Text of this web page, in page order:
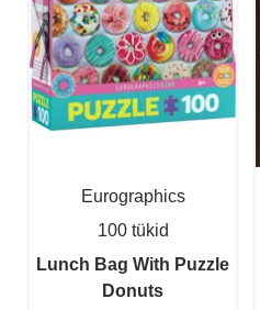
Eurographics
100 tükid
Lunch Bag With Puzzle
Donuts